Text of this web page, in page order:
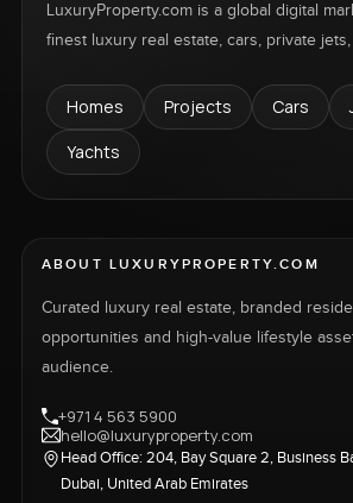
LuxuryProperty.com is a global digital
finest luxury real estate, cars, private
Homes Projects Cars
Yachts
ABOUT LUXURYPROPERTY.COM
Curated luxury real estate, branded
opportunities and high-value lifestyle
audience.
+971 4 563 5900
hello@luxuryproperty.com
Head Office: 204, Bay Square 2, Business
Dubai, United Arab Emirates